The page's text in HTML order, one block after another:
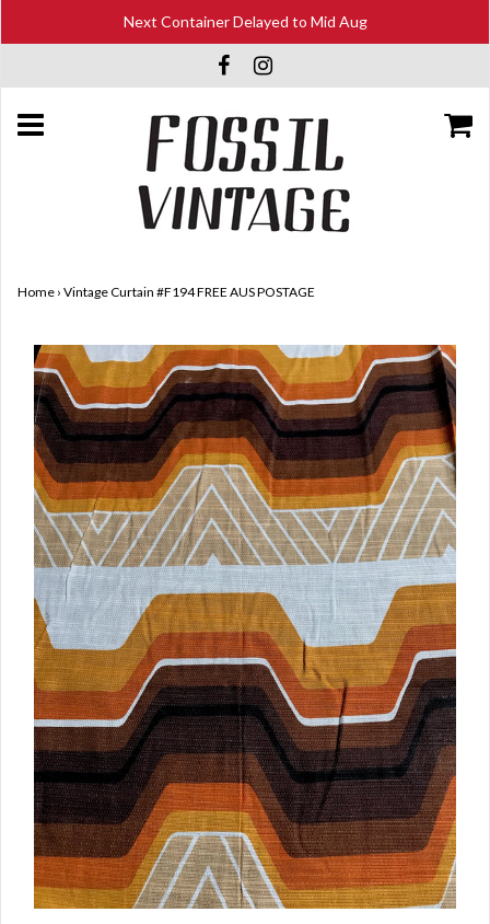
Next Container Delayed to Mid Aug
Home › Vintage Curtain #F194 FREE AUS POSTAGE